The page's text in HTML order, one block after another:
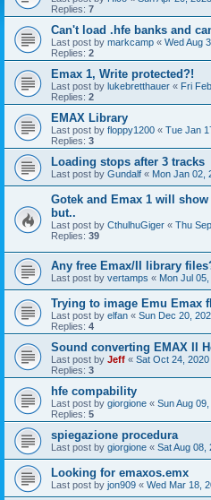
Replies: 7
Can't load .hfe banks and
Last post by markcamp « Wed Aug
Replies: 2
Emax 1, Write protected?!
Last post by lukebretthauer « Fri
Replies: 2
EMAX Library
Last post by floppy1200 « Tue Jan
Replies: 3
Loading stops after 3 tracks
Last post by Gundalf « Mon Jan 02,
Gotek and Emax 1 will
but..
Last post by CthulhuGiger « Thu
Replies: 39
Any free Emax/II library
Last post by vertamps « Mon Jul
Trying to image Emu Emax
Last post by elfan « Sun Dec 20,
Replies: 4
Sound converting EMAX II
Last post by Jeff « Sat Oct 24,
Replies: 3
hfe compability
Last post by giorgione « Sun Aug
Replies: 5
spiegazione procedura
Last post by giorgione « Sat Aug 08,
Looking for emaxos.emx
Last post by jon909 « Wed Mar 18,